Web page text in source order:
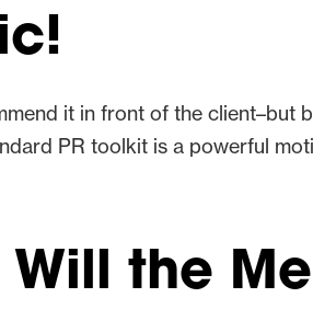
it in front of the client–but
PR toolkit is a powerful
Will the